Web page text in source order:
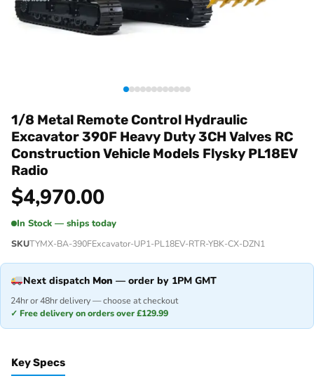
1/8 Metal Remote Control Hydraulic
Excavator 390F Heavy Duty 3CH Valves RC
Construction Vehicle Models Flysky PL18EV
Radio
$4,970.00
In Stock — ships today
SKUTYMX-BA-390FExcavator-UP1-PL18EV-RTR-YBK-CX-DZN1
Next dispatch Mon — order by 1PM GMT
24hr or 48hr delivery — choose at checkout
✓ Free delivery on orders over £129.99
Key Specs